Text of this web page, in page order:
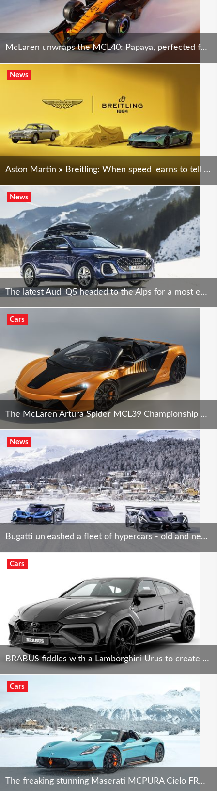
McLaren unwraps the MCL40: Papaya, perfected for a new F1 era.
News
Aston Martin x Breitling: When speed learns to tell time - at a price.
News
The latest Audi Q5 headed to the Alps for a most epic road trip - cool is an understatement.
Cars
The McLaren Artura Spider MCL39 Championship Edition is stunning - only 10 will exist.
News
Bugatti unleashed a fleet of hypercars - old and new - on St. Moritz's ice tracks. Way too cool!
Cars
BRABUS fiddles with a Lamborghini Urus to create the bonkers 900 SUPERBLACK - and it rocks!
Cars
The freaking stunning Maserati MCPURA Cielo FROZEN MAGMA ignites St. Moritz ice!